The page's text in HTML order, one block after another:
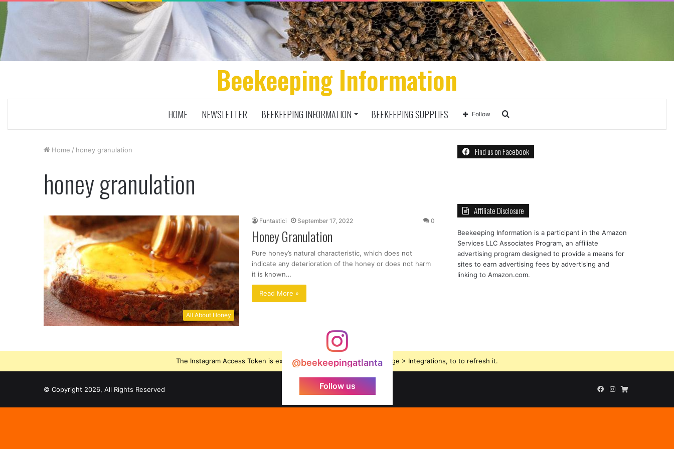
Beekeeping Information
HOME NEWSLETTER BEEKEEPING INFORMATION BEEKEEPING SUPPLIES Search
for
Follow
Home / honey granulation
honey granulation
All About Honey
Funtastici September 17, 2022 0
Honey Granulation
Pure honey’s natural characteristic, which does not
indicate any deterioration of the honey or does not harm
it is known…
Read More »
Find us on Facebook
Affiliate Disclosure
Beekeeping Information is a participant in the Amazon
Services LLC Associates Program, an affiliate
advertising program designed to provide a means for
sites to earn advertising fees by advertising and
linking to Amazon.com.
@beekeepingatlanta
Follow us
The Instagram Access Token is expired, Go to the Theme options page > Integrations, to to refresh it.
© Copyright 2026, All Rights Reserved Facebook
InstagramBeekeeping